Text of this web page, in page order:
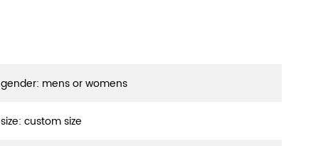
gender: mens or womens
size: custom size